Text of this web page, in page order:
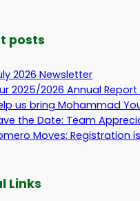
posts
2026 Newsletter
2025/2026 Annual Report
us bring Mohammad
the Date: Team
Moves: Registration
Links